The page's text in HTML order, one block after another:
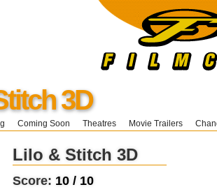
3D
Coming Soon Theatres Movie Trailers
Lilo & Stitch 3D
Score: 10 / 10